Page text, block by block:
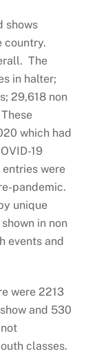
shows
country.
The
in halter;
29,618 non
which had
19
were
pandemic.
unique
in non
events and
were 2213
and 530
classes.